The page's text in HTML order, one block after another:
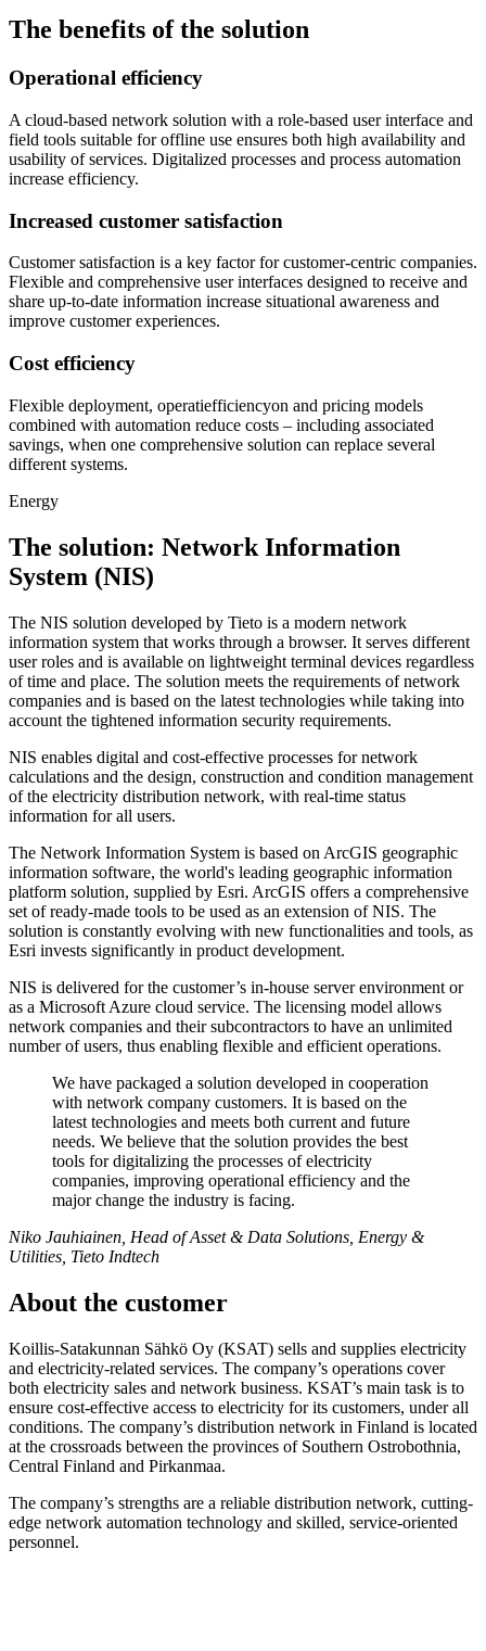
The benefits of the solution
Operational efficiency
A cloud-based network solution with a role-based user interface and
field tools suitable for offline use ensures both high availability and
usability of services. Digitalized processes and process automation
increase efficiency.
Increased customer satisfaction
Customer satisfaction is a key factor for customer-centric companies.
Flexible and comprehensive user interfaces designed to receive and
share up-to-date information increase situational awareness and
improve customer experiences.
Cost efficiency
Flexible deployment, operatiefficiencyon and pricing models
combined with automation reduce costs – including associated
savings, when one comprehensive solution can replace several
different systems.
Energy
The solution: Network Information
System (NIS)
The NIS solution developed by Tieto is a modern network
information system that works through a browser. It serves different
user roles and is available on lightweight terminal devices regardless
of time and place. The solution meets the requirements of network
companies and is based on the latest technologies while taking into
account the tightened information security requirements.
NIS enables digital and cost-effective processes for network
calculations and the design, construction and condition management
of the electricity distribution network, with real-time status
information for all users.
The Network Information System is based on ArcGIS geographic
information software, the world's leading geographic information
platform solution, supplied by Esri. ArcGIS offers a comprehensive
set of ready-made tools to be used as an extension of NIS. The
solution is constantly evolving with new functionalities and tools, as
Esri invests significantly in product development.
NIS is delivered for the customer’s in-house server environment or
as a Microsoft Azure cloud service. The licensing model allows
network companies and their subcontractors to have an unlimited
number of users, thus enabling flexible and efficient operations.
We have packaged a solution developed in cooperation
with network company customers. It is based on the
latest technologies and meets both current and future
needs. We believe that the solution provides the best
tools for digitalizing the processes of electricity
companies, improving operational efficiency and the
major change the industry is facing.
Niko Jauhiainen, Head of Asset & Data Solutions, Energy &
Utilities, Tieto Indtech
About the customer
Koillis-Satakunnan Sähkö Oy (KSAT) sells and supplies electricity
and electricity-related services. The company’s operations cover
both electricity sales and network business. KSAT’s main task is to
ensure cost-effective access to electricity for its customers, under all
conditions. The company’s distribution network in Finland is located
at the crossroads between the provinces of Southern Ostrobothnia,
Central Finland and Pirkanmaa.
The company’s strengths are a reliable distribution network, cutting-
edge network automation technology and skilled, service-oriented
personnel.